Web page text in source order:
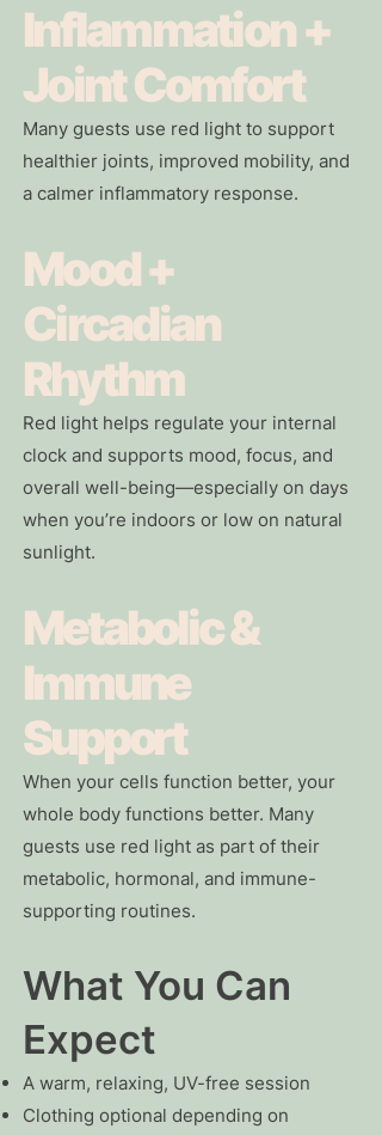
Inflammation +
Joint Comfort
Many guests use red light to support
healthier joints, improved mobility, and
a calmer inflammatory response.
Mood +
Circadian
Rhythm
Red light helps regulate your internal
clock and supports mood, focus, and
overall well-being—especially on days
when you’re indoors or low on natural
sunlight.
Metabolic &
Immune
Support
When your cells function better, your
whole body functions better. Many
guests use red light as part of their
metabolic, hormonal, and immune-
supporting routines.
What You Can
Expect
A warm, relaxing, UV-free session
Clothing optional depending on